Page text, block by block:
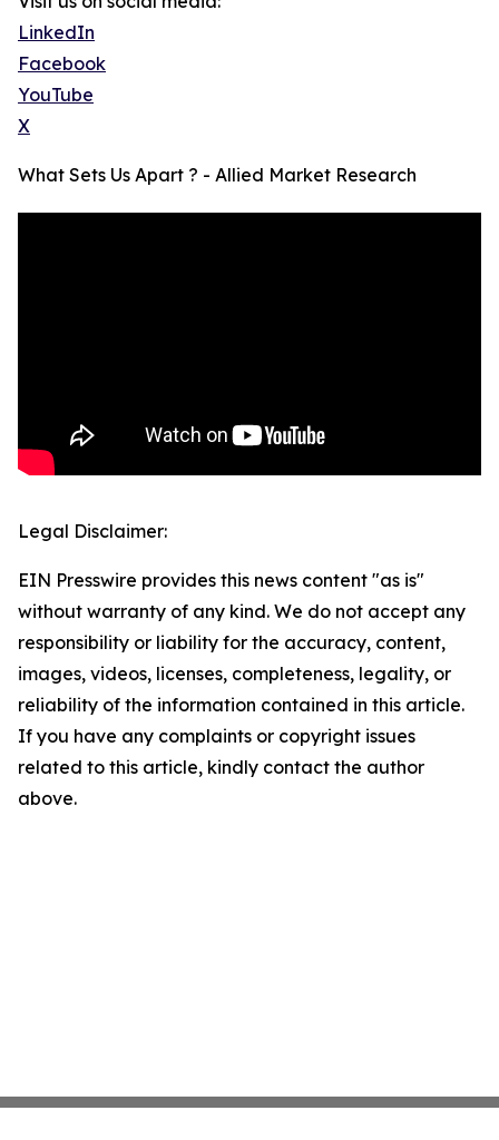
LinkedIn
Facebook
YouTube
X
What Sets Us Apart ? - Allied Market Research
Legal Disclaimer:
EIN Presswire provides this news content "as is"
without warranty of any kind. We do not accept any
responsibility or liability for the accuracy, content,
images, videos, licenses, completeness, legality, or
reliability of the information contained in this article.
If you have any complaints or copyright issues
related to this article, kindly contact the author
above.